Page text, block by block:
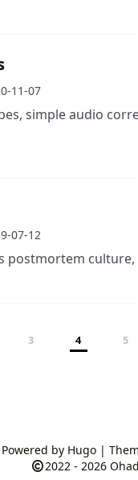
11-07
simple audio
07-12
postmortem
3 4 5
Powered by Hugo|
2022 - 2026